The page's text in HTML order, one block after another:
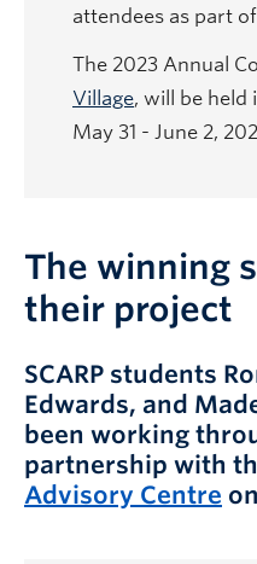
attendees as part
The 2023 Annual
Village, will be held
May 31 - June 2,
The winning
their project
SCARP students
Edwards, and
been working
partnership with
Advisory Centre